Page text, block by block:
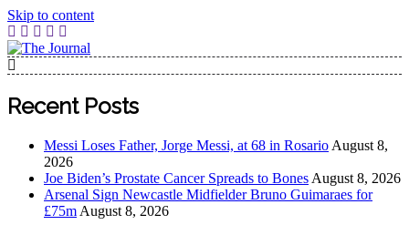
Skip to content
The Journal
The Journal seeks to become the most reliable, first-choice
Pan-Nigerian information and public knowledge platform.
The Journal Nigeria is a serious Journalism from an African
Recent Posts
Messi Loses Father, Jorge Messi, at 68 in Rosario August 8,
2026
Joe Biden’s Prostate Cancer Spreads to Bones August 8, 2026
Arsenal Sign Newcastle Midfielder Bruno Guimaraes for
£75m August 8, 2026